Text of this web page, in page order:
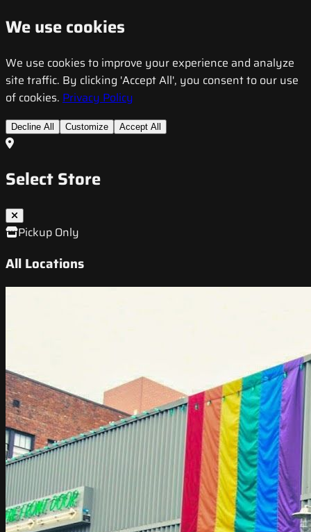
We use cookies
We use cookies to improve your experience and analyze
site traffic. By clicking 'Accept All', you consent to our use
of cookies. Privacy Policy
Decline All Customize Accept All
Select Store
Pickup Only
All Locations